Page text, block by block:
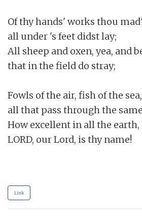
Of thy hands' works thou
all under 's feet didst lay;
All sheep and oxen, yea, and
that in the field do stray;
Fowls of the air, fish of the sea,
all that pass through the
How excellent in all the earth,
LORD, our Lord, is thy name!
Link